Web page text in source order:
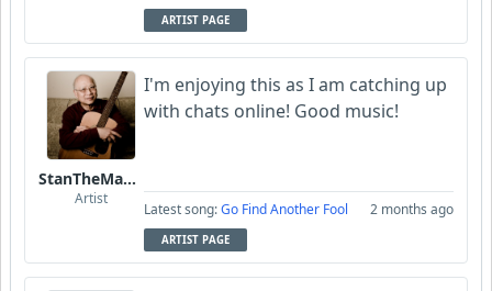
ARTIST PAGE
StanTheManLoh
Artist
I'm enjoying this as I am catching up
with chats online! Good music!
Latest song:Go Find Another Fool 2 months ago
ARTIST PAGE